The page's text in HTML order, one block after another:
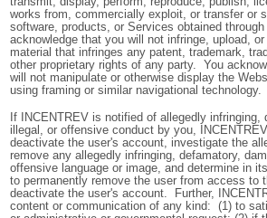
works from, commercially exploit, or transfer or
software, products, or Services obtained
acknowledge that you will not infringe, upload,
material that infringes any patent, trademark,
other proprietary rights of any party. You
will not manipulate or otherwise display the
using framing or similar navigational technology.
If INCENTREV is notified of allegedly infringing,
illegal, or offensive conduct by you,
deactivate the user's account, investigate the
remove any allegedly infringing, defamatory,
offensive language or image, and determine in
to permanently remove the user from access to
deactivate the user's account. Further,
content or communication of any kind: (1) to